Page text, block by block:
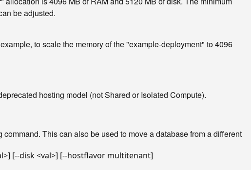
be adjusted.
to scale the memory of the "example-deployment" to 4096
hosting model (not Shared or Isolated Compute).
This can also be used to move a database from a different